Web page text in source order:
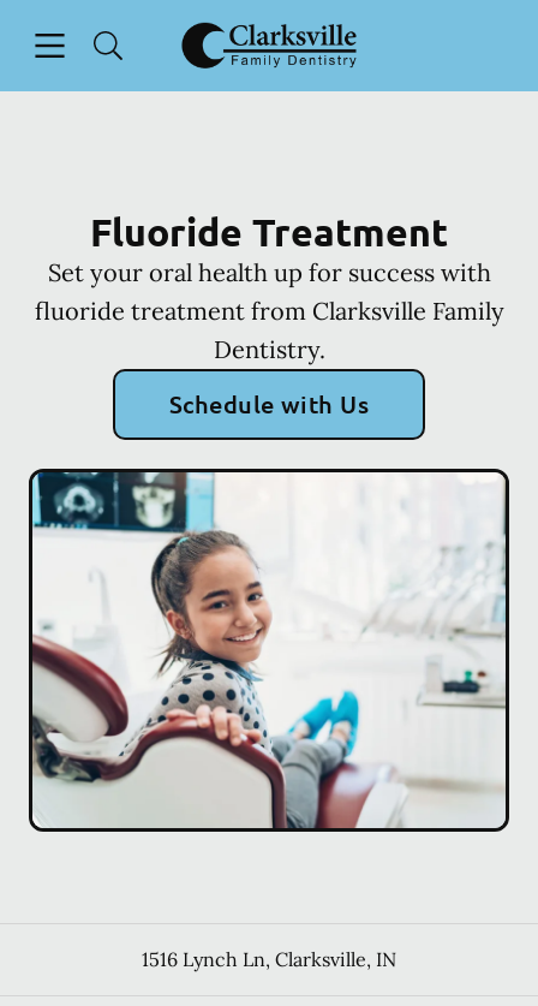
Go to Home Page
Fluoride Treatment
Set your oral health up for success with
fluoride treatment from Clarksville Family
Dentistry.
Schedule with Us
1516 Lynch Ln, Clarksville, IN